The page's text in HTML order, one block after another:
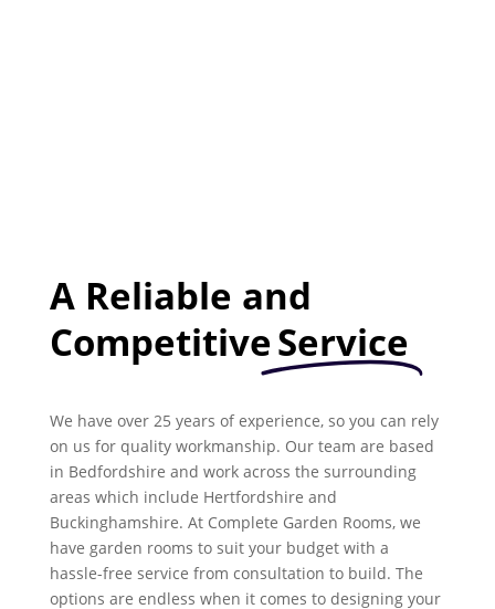
A Reliable and
CompetitiveService
We have over 25 years of experience, so you can rely
on us for quality workmanship. Our team are based
in Bedfordshire and work across the surrounding
areas which include Hertfordshire and
Buckinghamshire. At Complete Garden Rooms, we
have garden rooms to suit your budget with a
hassle-free service from consultation to build. The
options are endless when it comes to designing your